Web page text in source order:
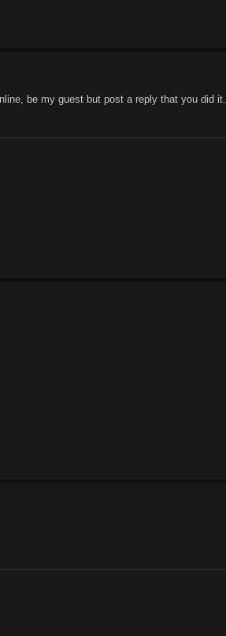
be my guest but post a reply that you did it.